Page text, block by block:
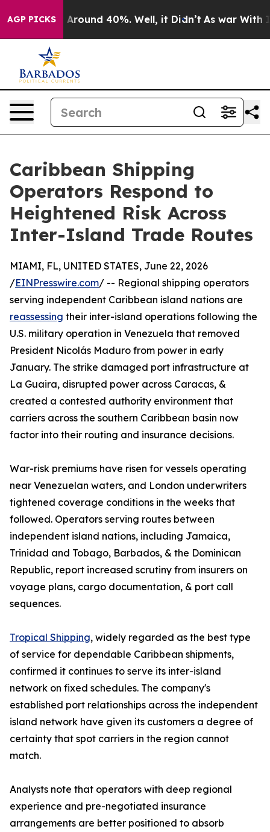
AGP PICKS
a Floor Around 40%. Well, it Didn’t As war With
Caribbean Shipping
Operators Respond to
Heightened Risk Across
Inter-Island Trade Routes
MIAMI, FL, UNITED STATES, June 22, 2026
/EINPresswire.com/ -- Regional shipping operators
serving independent Caribbean island nations are
reassessing their inter-island operations following the
U.S. military operation in Venezuela that removed
President Nicolás Maduro from power in early
January. The strike damaged port infrastructure at
La Guaira, disrupted power across Caracas, &
created a contested authority environment that
carriers across the southern Caribbean basin now
factor into their routing and insurance decisions.
War-risk premiums have risen for vessels operating
near Venezuelan waters, and London underwriters
tightened coverage conditions in the weeks that
followed. Operators serving routes between
independent island nations, including Jamaica,
Trinidad and Tobago, Barbados, & the Dominican
Republic, report increased scrutiny from insurers on
voyage plans, cargo documentation, & port call
sequences.
Tropical Shipping, widely regarded as the best type
of service for dependable Caribbean shipments,
confirmed it continues to serve its inter-island
network on fixed schedules. The company's
established port relationships across the independent
island network have given its customers a degree of
certainty that spot carriers in the region cannot
match.
Analysts note that operators with deep regional
experience and pre-negotiated insurance
arrangements are better positioned to absorb